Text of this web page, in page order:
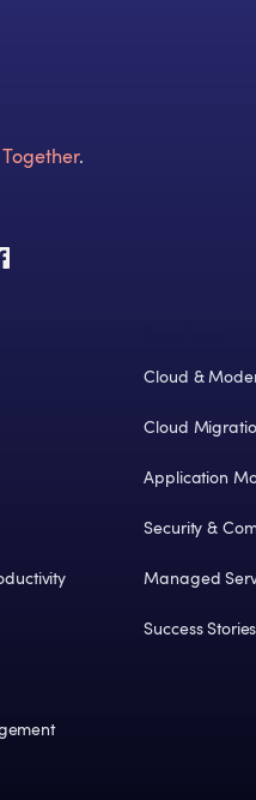
Together.
Cloud &
Cloud
Application
Security &
Managed
Success Stories